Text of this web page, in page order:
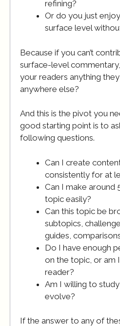
refining?
Or do you just
surface level
Because if you can’t
surface-level
your readers anything they
anywhere else?
And this is the pivot you
good starting point is to
following questions.
Can I create
consistently for at
Can I make around
topic easily?
Can this topic be
subtopics,
guides,
Do I have enough
on the topic, or am
reader?
Am I willing to
evolve?
If the answer to any of